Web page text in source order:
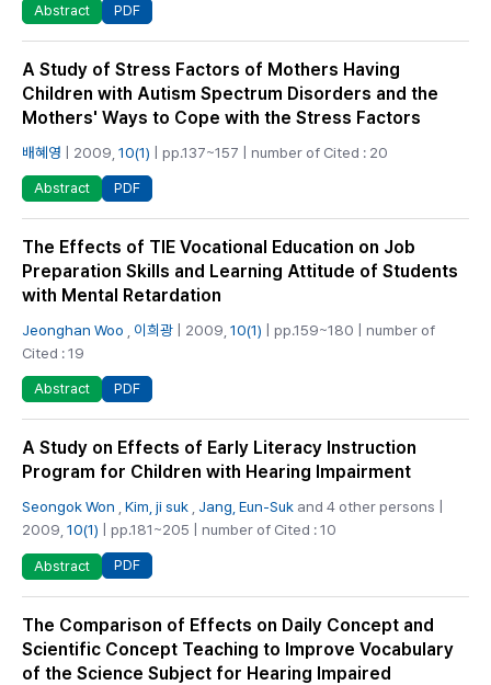
Abstract PDF
A Study of Stress Factors of Mothers Having
Children with Autism Spectrum Disorders and the
Mothers' Ways to Cope with the Stress Factors
배혜영 | 2009, 10(1) | pp.137~157 | number of Cited : 20
Abstract PDF
The Effects of TIE Vocational Education on Job
Preparation Skills and Learning Attitude of Students
with Mental Retardation
Jeonghan Woo 이희광 | 2009, 10(1) | pp.159~180 | number of
Cited : 19
Abstract PDF
A Study on Effects of Early Literacy Instruction
Program for Children with Hearing Impairment
Seongok Won Kim, ji suk Jang, Eun-Suk and 4 other persons |
2009, 10(1) | pp.181~205 | number of Cited : 10
Abstract PDF
The Comparison of Effects on Daily Concept and
Scientific Concept Teaching to Improve Vocabulary
of the Science Subject for Hearing Impaired